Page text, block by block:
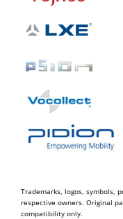
Trademarks, logos, symbols,
respective owners. Original
compatibility only.